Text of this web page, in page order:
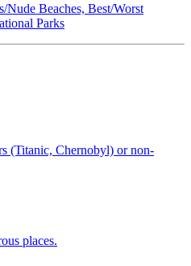
Nude Beaches, Best/Worst
Parks
(Titanic, Chernobyl) or non-
places.